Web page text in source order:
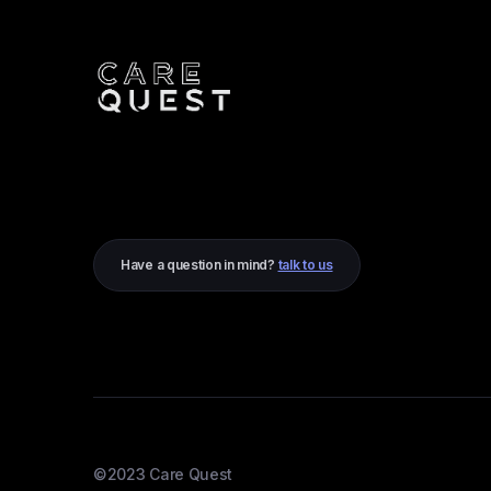
Have a question in mind? talk to us
©2023 Care Quest